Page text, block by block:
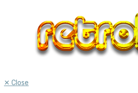
✕ Close